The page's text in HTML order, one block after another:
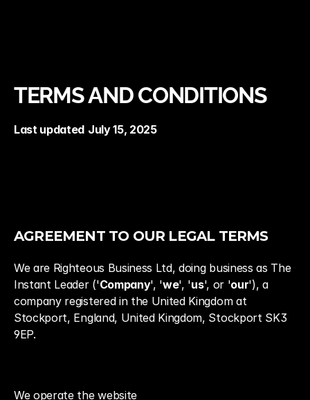
TERMS AND CONDITIONS
Last updated July 15, 2025
AGREEMENT TO OUR LEGAL TERMS
We are Righteous Business Ltd, doing business as The
Instant Leader ('Company', 'we', 'us', or 'our'), a
company registered in the United Kingdom at
Stockport, England, United Kingdom, Stockport SK3
9EP.
We operate the website